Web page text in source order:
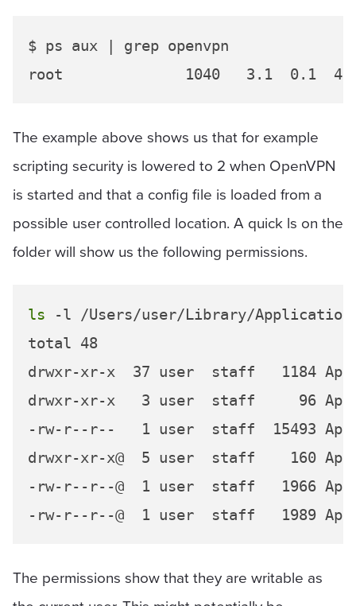
$ ps aux | grep openvpn
The example above shows us that for example
scripting security is lowered to 2 when OpenVPN
is started and that a config file is loaded from a
possible user controlled location. A quick ls on the
folder will show us the following permissions.
ls -l /Users/user/Library/Application\
total 48
drwxr-xr-x  37 user  staff   1184 Apr
drwxr-xr-x   3 user  staff     96 Apr
-rw-r--r--   1 user  staff  15493 Apr
drwxr-xr-x@  5 user  staff    160 Apr
-rw-r--r--@  1 user  staff   1966 Apr
The permissions show that they are writable as